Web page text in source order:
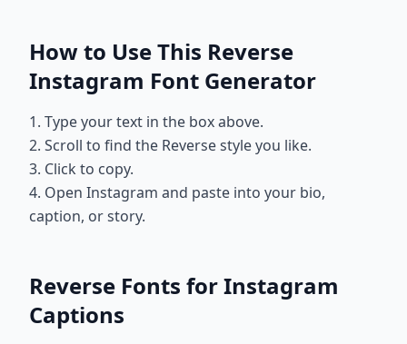
How to Use This Reverse
Instagram Font Generator
1. Type your text in the box above.
2. Scroll to find the Reverse style you like.
3. Click to copy.
4. Open Instagram and paste into your bio,
caption, or story.
Reverse Fonts for Instagram
Captions